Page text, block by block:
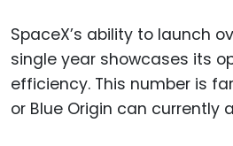
SpaceX’s ability to launch
single year showcases its
efficiency. This number is
or Blue Origin can currently